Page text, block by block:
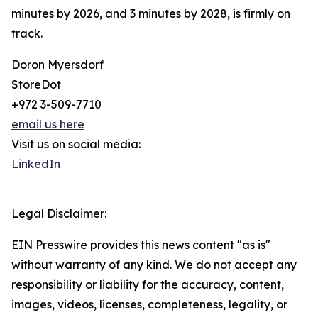
minutes by 2026, and 3 minutes by 2028, is firmly on
track.
Doron Myersdorf
StoreDot
+972 3-509-7710
email us here
Visit us on social media:
LinkedIn
Legal Disclaimer:
EIN Presswire provides this news content "as is"
without warranty of any kind. We do not accept any
responsibility or liability for the accuracy, content,
images, videos, licenses, completeness, legality, or